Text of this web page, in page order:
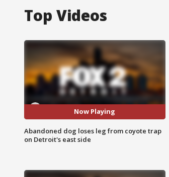
Top Videos
Now Playing
Abandoned dog loses leg from coyote trap
on Detroit's east side